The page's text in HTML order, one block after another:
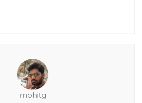
mohitg